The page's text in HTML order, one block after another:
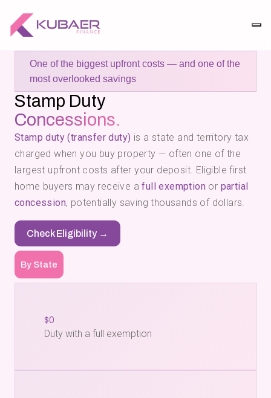
One of the biggest upfront costs — and one of the
most overlooked savings
Stamp Duty
Concessions.
Stamp duty (transfer duty) is a state and territory tax
charged when you buy property — often one of the
largest upfront costs after your deposit. Eligible first
home buyers may receive afull exemption or partial
concession, potentially saving thousands of dollars.
Check Eligibility →
By State
$0
Duty with a full exemption